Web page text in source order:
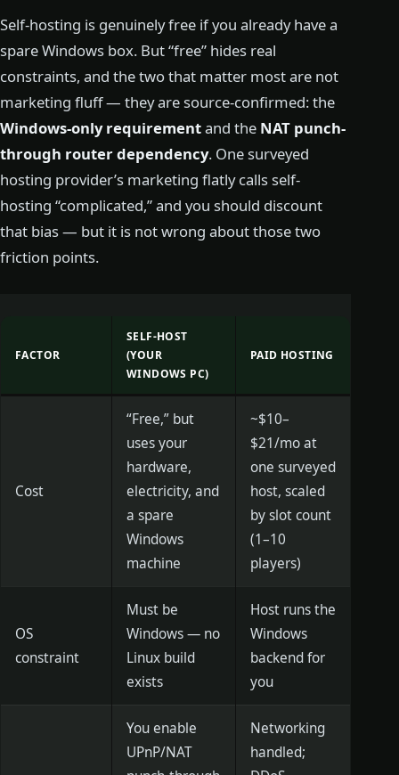
Self-hosting is genuinely free if you already have a
spare Windows box. But “free” hides real
constraints, and the two that matter most are not
marketing fluff — they are source-confirmed: the
Windows-only requirementand the NAT punch-
through router dependency. One surveyed
hosting provider’s marketing flatly calls self-
hosting “complicated,” and you should discount
that bias — but it is not wrong about those two
friction points.
FACTOR
SELF-HOST
(YOUR
WINDOWS PC)
PAID HOSTING
Cost
“Free,” but
uses your
hardware,
electricity, and
a spare
Windows
machine
~$10–
$21/mo at
one surveyed
host, scaled
by slot count
(1–10
players)
OS
constraint
Must be
Windows — no
Linux build
exists
Host runs the
Windows
backend for
you
You enable
UPnP/NAT
Networking
handled;